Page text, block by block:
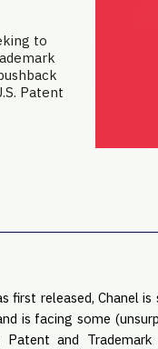
to
Patent
first released, Chanel
is facing some
Patent and